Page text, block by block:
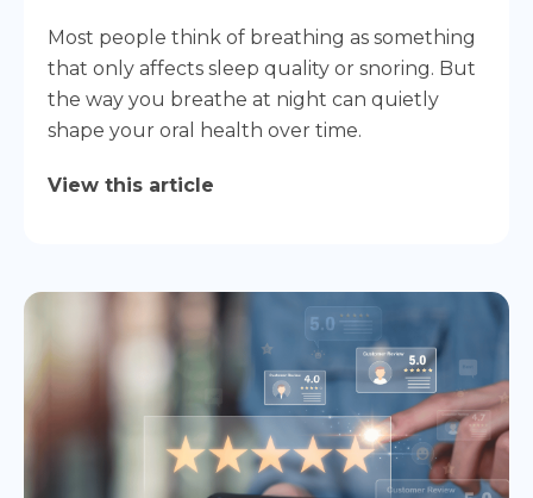
Most people think of breathing as something
that only affects sleep quality or snoring. But
the way you breathe at night can quietly
shape your oral health over time.
View this article